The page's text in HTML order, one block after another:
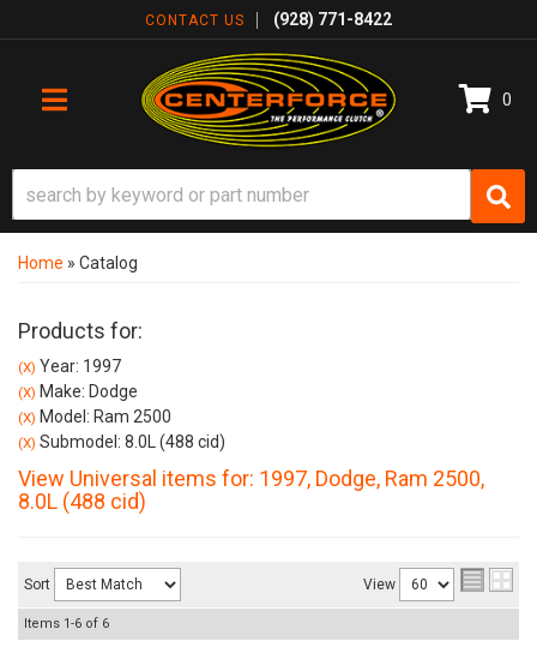
CONTACT US (928) 771-8422
TOGGLE NAVIGATION
0
Home » Catalog
Products for:
(X) Year: 1997
(X) Make: Dodge
(X) Model: Ram 2500
(X) Submodel: 8.0L (488 cid)
View Universal items for: 1997, Dodge, Ram 2500,
8.0L (488 cid)
Sort View
Items 1-6 of 6